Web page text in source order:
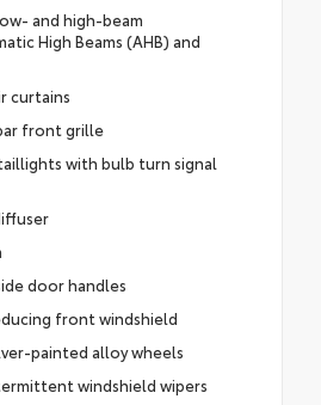
and high-beam
High Beams (AHB) and
curtains
front grille
with bulb turn signal
door handles
front windshield
painted alloy wheels
windshield wipers